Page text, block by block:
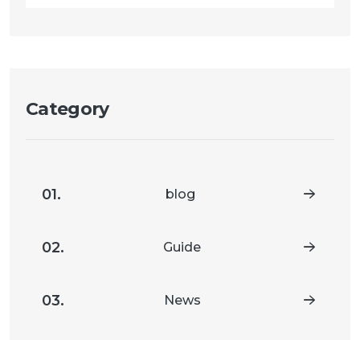
Category
01. blog
02. Guide
03. News